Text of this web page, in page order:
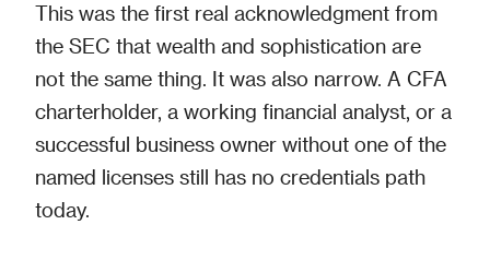
This was the first real acknowledgment from
the SEC that wealth and sophistication are
not the same thing. It was also narrow. A CFA
charterholder, a working financial analyst, or a
successful business owner without one of the
named licenses still has no credentials path
today.